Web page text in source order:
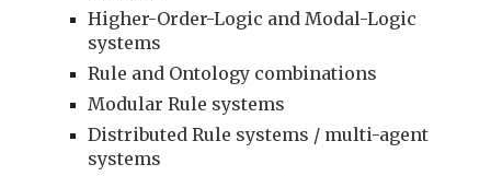
Higher-Order-Logic and Modal-Logic
systems
Rule and Ontology combinations
Modular Rule systems
Distributed Rule systems / multi-agent
systems